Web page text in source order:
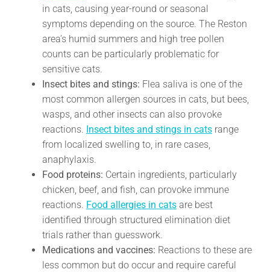
in cats, causing year-round or seasonal
symptoms depending on the source. The Reston
area’s humid summers and high tree pollen
counts can be particularly problematic for
sensitive cats.
Insect bites and stings: Flea saliva is one of the
most common allergen sources in cats, but bees,
wasps, and other insects can also provoke
reactions. Insect bites and stings in cats range
from localized swelling to, in rare cases,
anaphylaxis.
Food proteins: Certain ingredients, particularly
chicken, beef, and fish, can provoke immune
reactions. Food allergies in cats are best
identified through structured elimination diet
trials rather than guesswork.
Medications and vaccines: Reactions to these are
less common but do occur and require careful